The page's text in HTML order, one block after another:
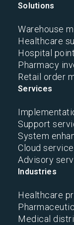
Solutions
Warehouse
Healthcare
Hospital
Pharmacy
Retail order
Services
Support
System
Cloud
Advisory
Industries
Healthcare
Medical